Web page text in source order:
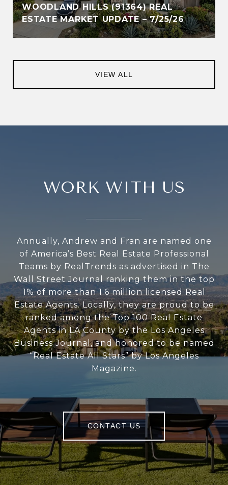
WOODLAND HILLS (91364) REAL
ESTATE MARKET UPDATE – 7/25/26
VIEW ALL
WORK WITH US
Annually, Andrew and Fran are named one
of America’s Best Real Estate Professional
Teams by RealTrends as advertised in The
Wall Street Journal ranking them in the top
1% of more than 1.6 million licensed Real
Estate Agents. Locally, they are proud to be
ranked among the Top 100 Real Estate
Agents in LA County by the Los Angeles
Business Journal, and honored to be named
“Real Estate All Stars” by Los Angeles
Magazine.
CONTACT US